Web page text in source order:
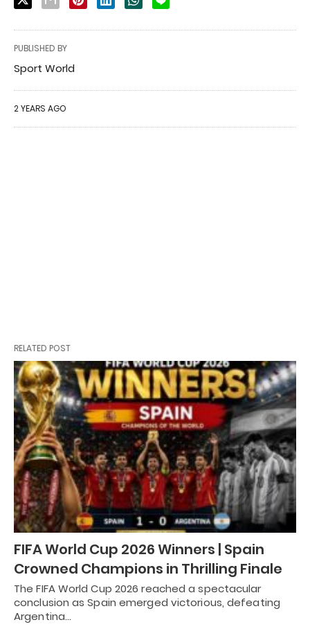
PUBLISHED BY
Sport World
2 YEARS AGO
RELATED POST
FIFA World Cup 2026 Winners | Spain
Crowned Champions in Thrilling Finale
The FIFA World Cup 2026 reached a spectacular
conclusion as Spain emerged victorious, defeating
Argentina…